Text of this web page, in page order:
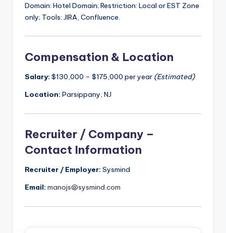
Domain: Hotel Domain; Restriction: Local or EST Zone
only; Tools: JIRA, Confluence.
Compensation & Location
Salary: $130,000 – $175,000 per year (Estimated)
Location: Parsippany, NJ
Recruiter / Company –
Contact Information
Recruiter / Employer: Sysmind
Email: manojs@sysmind.com